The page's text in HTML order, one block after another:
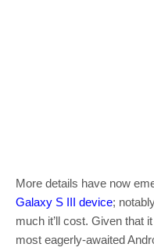
More details have now
Galaxy S III device;
much it’ll cost. Given that
most eagerly-awaited